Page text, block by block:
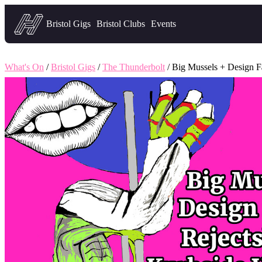
Headfirst — what's on in Bristol
Bristol Gigs Bristol Clubs Events
What's On /Bristol Gigs /The Thunderbolt / Big Mussels + Design